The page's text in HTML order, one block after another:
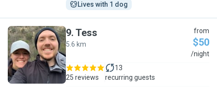
Lives with 1 dog
T
9. Tess
5.6 km
from
$50
/night
25 reviews
13
recurring guests